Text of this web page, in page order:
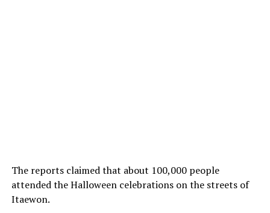
The reports claimed that about 100,000 people
attended the Halloween celebrations on the streets of
Itaewon.